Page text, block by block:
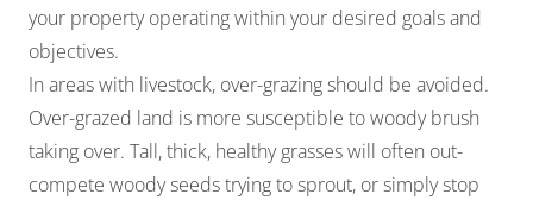
your property operating within your desired goals and
objectives.
In areas with livestock, over-grazing should be avoided.
Over-grazed land is more susceptible to woody brush
taking over. Tall, thick, healthy grasses will often out-
compete woody seeds trying to sprout, or simply stop